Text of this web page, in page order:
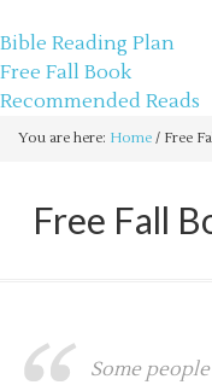
Bible Reading Plan
Free Fall Book
Recommended Reads
You are here: Home / Free
Free Fall
Some